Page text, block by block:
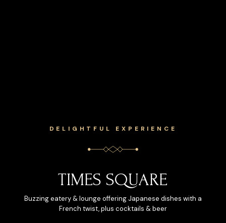
DELIGHTFUL EXPERIENCE
TIMES SQUARE
Buzzing eatery & lounge offering Japanese dishes with a
French twist, plus cocktails & beer